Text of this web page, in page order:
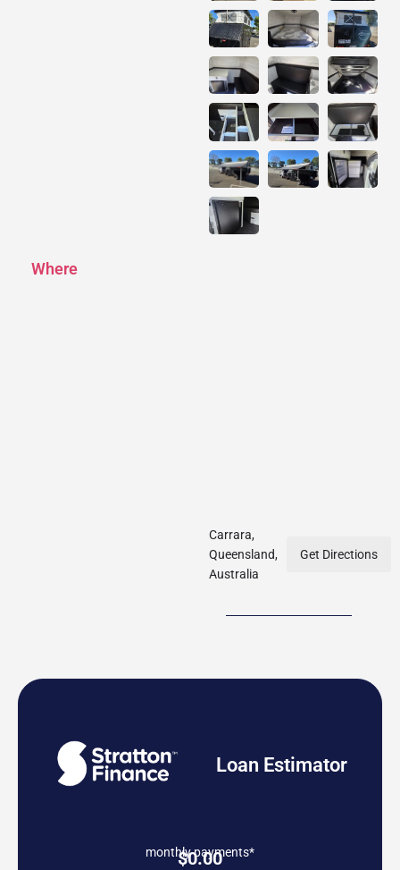
Where
Carrara,
Queensland,
Australia
Get Directions
Loan Estimator
$0.00
monthly payments*